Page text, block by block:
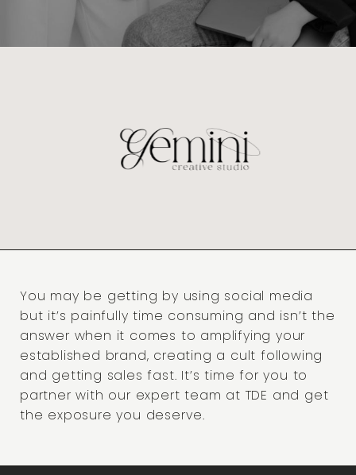
You may be getting by using social media
but it’s painfully time consuming and isn’t the
answer when it comes to amplifying your
established brand, creating a cult following
and getting sales fast. It’s time for you to
partner with our expert team at TDE and get
the exposure you deserve.